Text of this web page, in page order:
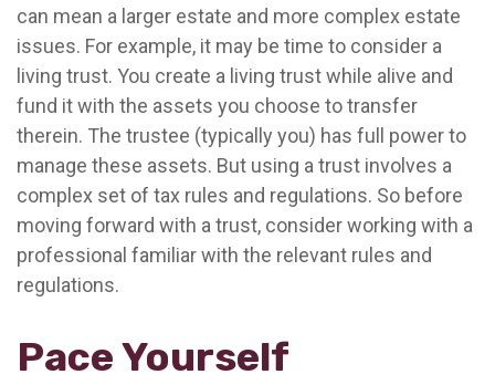
can mean a larger estate and more complex estate
issues. For example, it may be time to consider a
living trust. You create a living trust while alive and
fund it with the assets you choose to transfer
therein. The trustee (typically you) has full power to
manage these assets. But using a trust involves a
complex set of tax rules and regulations. So before
moving forward with a trust, consider working with a
professional familiar with the relevant rules and
regulations.
Pace Yourself